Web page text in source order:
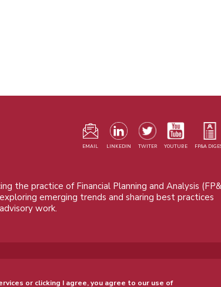
EMAIL LINKEDIN TWITER YOUTUBE FP&A
the practice of Financial Planning and Analysis
emerging trends and sharing best practices
work.
or clicking I agree, you agree to our use of